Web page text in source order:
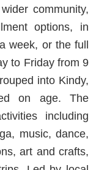
community,
options, in
week, or the full
to Friday from 9
into Kindy,
on age. The
including
music, dance,
art and crafts,